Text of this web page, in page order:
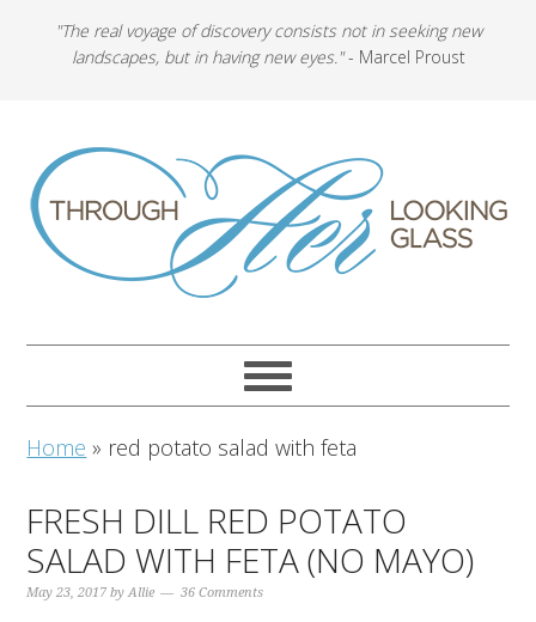
"The real voyage of discovery consists not in seeking new
landscapes, but in having new eyes."- Marcel Proust
Home » red potato salad with feta
FRESH DILL RED POTATO
SALAD WITH FETA (NO MAYO)
May 23, 2017 byAllie 36 Comments